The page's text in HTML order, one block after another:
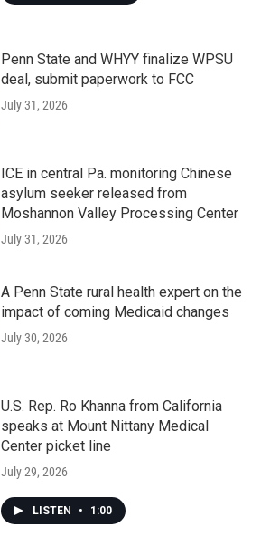
Penn State and WHYY finalize WPSU
deal, submit paperwork to FCC
July 31, 2026
ICE in central Pa. monitoring Chinese
asylum seeker released from
Moshannon Valley Processing Center
July 31, 2026
A Penn State rural health expert on the
impact of coming Medicaid changes
July 30, 2026
U.S. Rep. Ro Khanna from California
speaks at Mount Nittany Medical
Center picket line
July 29, 2026
LISTEN • 1:00